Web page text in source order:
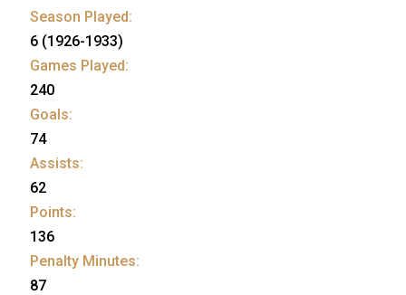
Season Played:
6 (1926-1933)
Games Played:
240
Goals:
74
Assists:
62
Points:
136
Penalty Minutes:
87